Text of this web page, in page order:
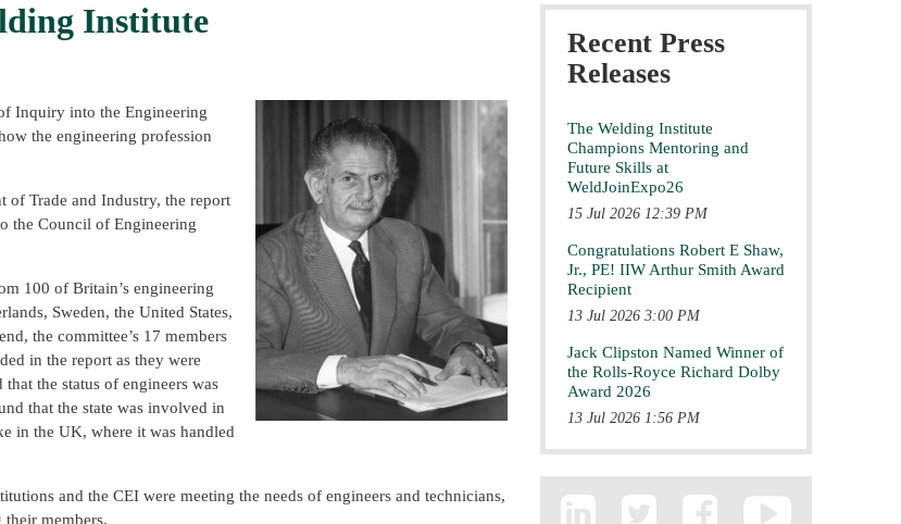
Institute
Inquiry into the Engineering
the engineering profession
of Trade and Industry, the report
the Council of Engineering
100 of Britain’s engineering
Sweden, the United States,
the committee’s 17 members
in the report as they were
the status of engineers was
that the state was involved in
in the UK, where it was handled
and the CEI were meeting the needs of engineers and technicians,
members.
Recent Press
Releases
The Welding Institute
Champions Mentoring and
Future Skills at
WeldJoinExpo26
15 Jul 2026 12:39 PM
Congratulations Robert E Shaw,
Jr., PE! IIW Arthur Smith Award
Recipient
13 Jul 2026 3:00 PM
Jack Clipston Named Winner of
the Rolls-Royce Richard Dolby
Award 2026
13 Jul 2026 1:56 PM